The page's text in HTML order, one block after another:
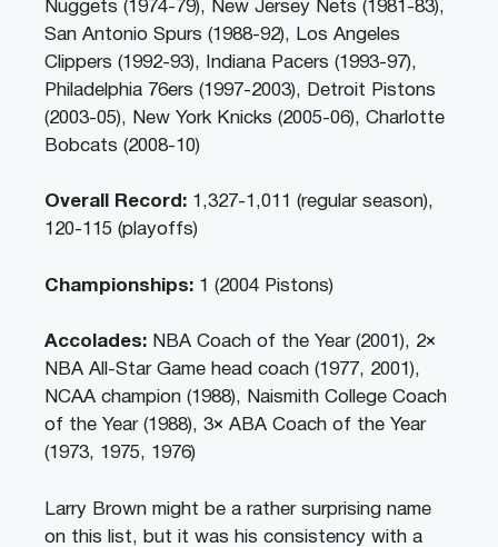
Nuggets (1974-79), New Jersey Nets (1981-83),
San Antonio Spurs (1988-92), Los Angeles
Clippers (1992-93), Indiana Pacers (1993-97),
Philadelphia 76ers (1997-2003), Detroit Pistons
(2003-05), New York Knicks (2005-06), Charlotte
Bobcats (2008-10)
Overall Record: 1,327-1,011 (regular season),
120-115 (playoffs)
Championships: 1 (2004 Pistons)
Accolades: NBA Coach of the Year (2001), 2×
NBA All-Star Game head coach (1977, 2001),
NCAA champion (1988), Naismith College Coach
of the Year (1988), 3× ABA Coach of the Year
(1973, 1975, 1976)
Larry Brown might be a rather surprising name
on this list, but it was his consistency with a